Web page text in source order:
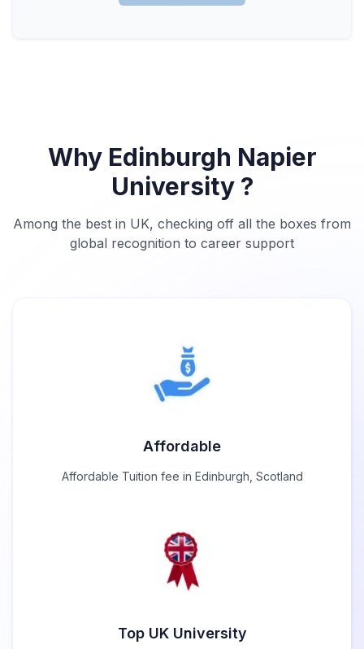
Why Edinburgh Napier
University ?
Among the best in UK, checking off all the boxes from
global recognition to career support
Affordable
Affordable Tuition fee in Edinburgh, Scotland
Top UK University